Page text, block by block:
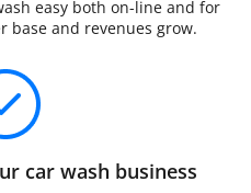
easy both on-line and for
base and revenues grow.
car wash business